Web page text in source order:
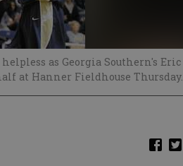
as Georgia Southern's Eric
at Hanner Fieldhouse Thursday.